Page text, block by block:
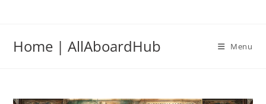
Home | AllAboardHub Menu